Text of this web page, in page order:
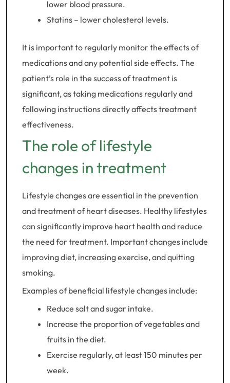
lower blood pressure.
Statins – lower cholesterol levels.
It is important to regularly monitor the effects of
medications and any potential side effects. The
patient’s role in the success of treatment is
significant, as taking medications regularly and
following instructions directly affects treatment
effectiveness.
The role of lifestyle
changes in treatment
Lifestyle changes are essential in the prevention
and treatment of heart diseases. Healthy lifestyles
can significantly improve heart health and reduce
the need for treatment. Important changes include
improving diet, increasing exercise, and quitting
smoking.
Examples of beneficial lifestyle changes include:
Reduce salt and sugar intake.
Increase the proportion of vegetables and
fruits in the diet.
Exercise regularly, at least 150 minutes per
week.